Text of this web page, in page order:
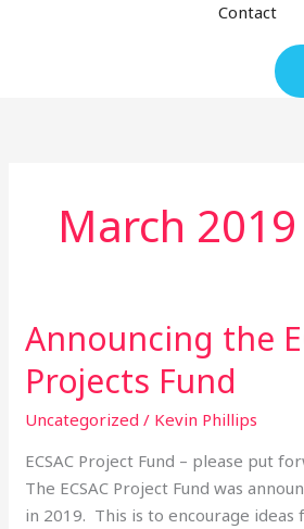
Contact
March 2019
Announcing the
Projects Fund
Uncategorized / Kevin Phillips
ECSAC Project Fund – please put
The ECSAC Project Fund was
in 2019. This is to encourage
Announcing
the
ECSAC
Projects